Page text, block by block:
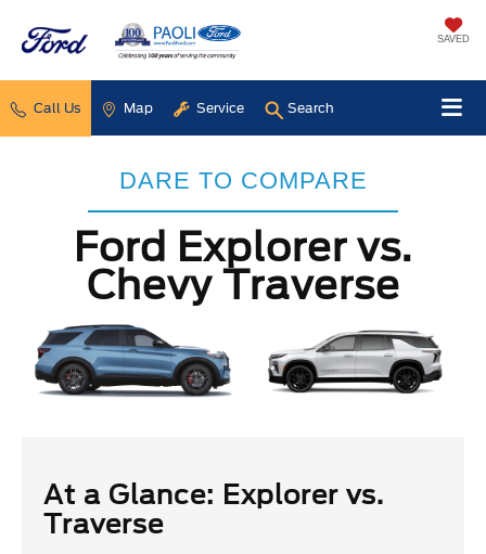
SAVED
Call Us Map Service Search
DARE TO COMPARE
Ford Explorer vs.
Chevy Traverse
At a Glance: Explorer vs.
Traverse